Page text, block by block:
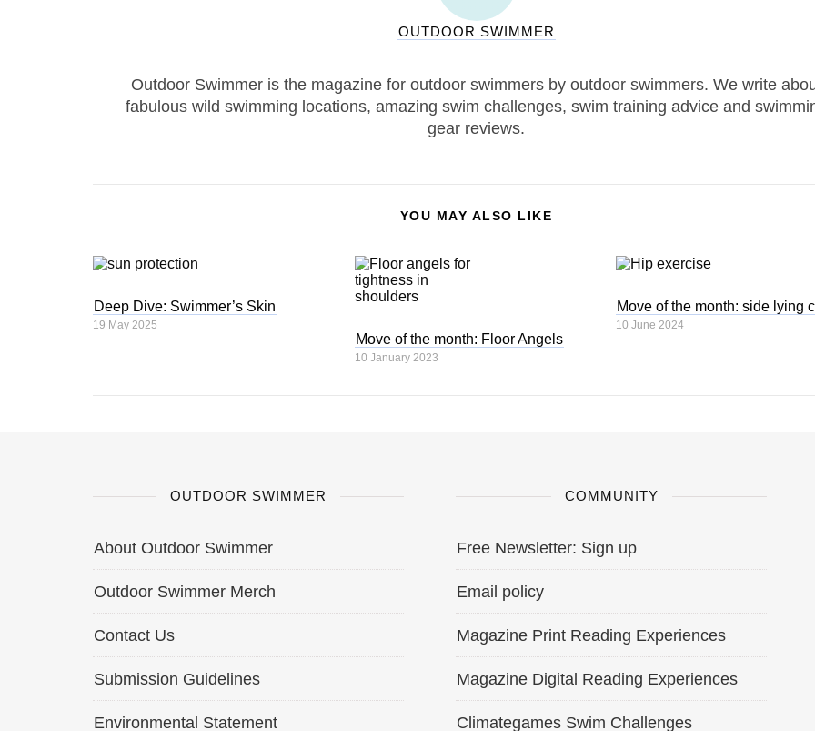
OUTDOOR SWIMMER
Outdoor Swimmer is the magazine for outdoor swimmers by outdoor swimmers. We write
fabulous wild swimming locations, amazing swim challenges, swim training advice and
gear reviews.
YOU MAY ALSO LIKE
Deep Dive: Swimmer’s Skin
19 May 2025
Move of the month: Floor Angels
10 January 2023
Move of the month: side lying
10 June 2024
OUTDOOR SWIMMER
About Outdoor Swimmer
Outdoor Swimmer Merch
Contact Us
Submission Guidelines
Environmental Statement
COMMUNITY
Free Newsletter: Sign up
Email policy
Magazine Print Reading Experiences
Magazine Digital Reading Experiences
Climategames Swim Challenges